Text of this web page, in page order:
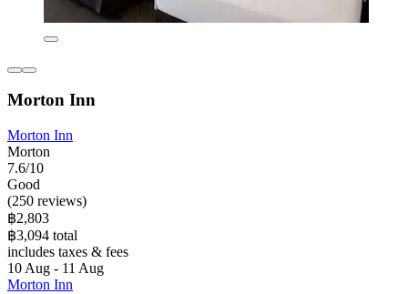
Morton Inn
Morton Inn
Morton
7.6/10
Good
(250 reviews)
฿2,803
฿3,094 total
includes taxes & fees
10 Aug - 11 Aug
Morton Inn